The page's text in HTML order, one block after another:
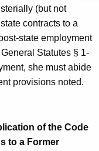
(but not
contracts to a
state employment
Statutes § 1-
she must abide
provisions noted.
of the Code
to a Former